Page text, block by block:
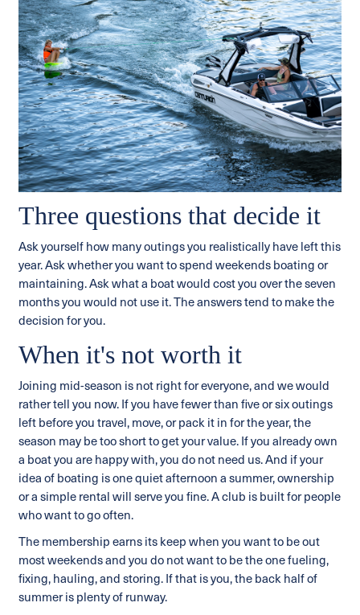
Three questions that decide it
Ask yourself how many outings you realistically have left this
year. Ask whether you want to spend weekends boating or
maintaining. Ask what a boat would cost you over the seven
months you would not use it. The answers tend to make the
decision for you.
When it's not worth it
Joining mid-season is not right for everyone, and we would
rather tell you now. If you have fewer than five or six outings
left before you travel, move, or pack it in for the year, the
season may be too short to get your value. If you already own
a boat you are happy with, you do not need us. And if your
idea of boating is one quiet afternoon a summer, ownership
or a simple rental will serve you fine. A club is built for people
who want to go often.
The membership earns its keep when you want to be out
most weekends and you do not want to be the one fueling,
fixing, hauling, and storing. If that is you, the back half of
summer is plenty of runway.